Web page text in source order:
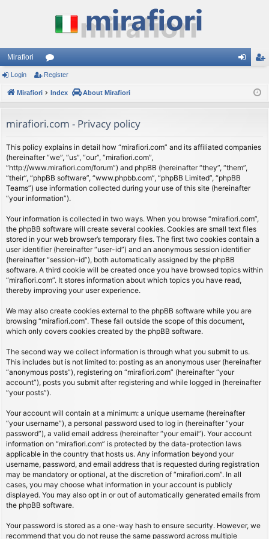
Mirafiori
or
u
s
ist
Login Register
Mirafiori Index About Mirafiori
mirafiori.com - Privacy policy
This policy explains in detail how “mirafiori.com” and its affiliated companies
(hereinafter “we”, “us”, “our”, “mirafiori.com”,
“http://www.mirafiori.com/forum”) and phpBB (hereinafter “they”, “them”,
“their”, “phpBB software”, “www.phpbb.com”, “phpBB Limited”, “phpBB
Teams”) use information collected during your use of this site (hereinafter
“your information”).
Your information is collected in two ways. When you browse “mirafiori.com”,
the phpBB software will create several cookies. Cookies are small text files
stored in your web browser’s temporary files. The first two cookies contain a
user identifier (hereinafter “user-id”) and an anonymous session identifier
(hereinafter “session-id”), both automatically assigned by the phpBB
software. A third cookie will be created once you have browsed topics within
“mirafiori.com”. It stores information about which topics you have read,
thereby improving your user experience.
We may also create cookies external to the phpBB software while you are
browsing “mirafiori.com”. These fall outside the scope of this document,
which only covers cookies created by the phpBB software.
The second way we collect information is through what you submit to us.
This includes but is not limited to: posting as an anonymous user (hereinafter
“anonymous posts”), registering on “mirafiori.com” (hereinafter “your
account”), posts you submit after registering and while logged in (hereinafter
“your posts”).
Your account will contain at a minimum: a unique username (hereinafter
“your username”), a personal password used to log in (hereinafter “your
password”), a valid email address (hereinafter “your email”). Your account
information on “mirafiori.com” is protected by the data-protection laws
applicable in the country that hosts us. Any information beyond your
username, password, and email address that is requested during registration
may be mandatory or optional, at the discretion of “mirafiori.com”. In all
cases, you may choose what information in your account is publicly
displayed. You may also opt in or out of automatically generated emails from
the phpBB software.
Your password is stored as a one-way hash to ensure security. However, we
recommend that you do not reuse the same password across multiple